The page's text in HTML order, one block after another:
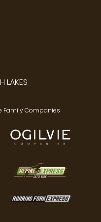
LAKES
Family Companies